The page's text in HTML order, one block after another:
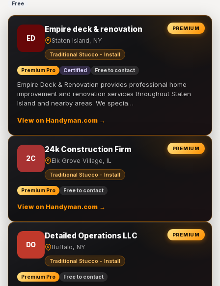
Free
PREMIUM
ED
Empire deck & renovation
Staten Island, NY
Traditional Stucco - Install
Premium Pro Certified Free to contact
Empire Deck & Renovation provides professional home
improvement and renovation services throughout Staten
Island and nearby areas. We specia…
View on Handyman.com →
PREMIUM
2C
24k Construction Firm
Elk Grove Village, IL
Traditional Stucco - Install
Premium Pro Free to contact
View on Handyman.com →
PREMIUM
DO
Detailed Operations LLC
Buffalo, NY
Traditional Stucco - Install
Premium Pro Free to contact